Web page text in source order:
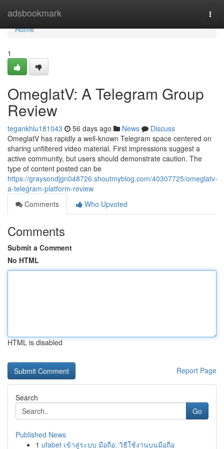
adsbookmark
Home
Home
1
OmeglatV: A Telegram Group
Review
tegankhlu181043 56 days ago News
Discuss
OmeglatV has rapidly a well-known Telegram space centered on
sharing unfiltered video material. First impressions suggest a
active community, but users should demonstrate caution. The
type of content posted can be
https://graysondjgn048726.shoutmyblog.com/40307725/omeglatv-
a-telegram-platform-review
Comments
Who Upvoted
Comments
Submit a Comment
No HTML
HTML is disabled
Report Page
Search
Go
Published News
1 ufabet เข้าสู่ระบบ มือถือ: วิธีใช้งานบนมือถือ